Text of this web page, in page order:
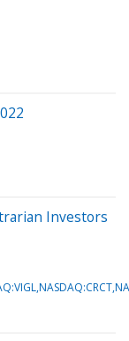
Investors